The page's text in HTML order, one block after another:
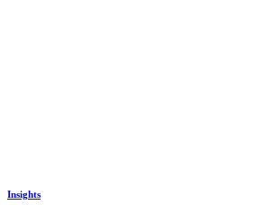
Insights